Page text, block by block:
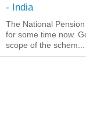
- India
The National
for some time now.
scope of the schem...